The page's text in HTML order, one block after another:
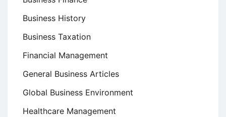
Business History
Business Taxation
Financial Management
General Business Articles
Global Business Environment
Healthcare Management